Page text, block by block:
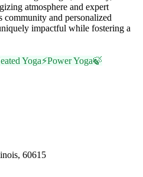
atmosphere and expert
community and personalized
impactful while fostering a
Yoga⚡Power Yoga🍃
60615